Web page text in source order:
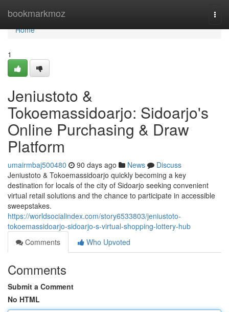
bookmarkmoz
Home
Home
1
Jeniustoto &
Tokoemassidoarjo: Sidoarjo's
Online Purchasing & Draw
Platform
umairmbaj500480 90 days ago News
Discuss
Jeniustoto & Tokoemassidoarjo quickly becoming a key
destination for locals of the city of Sidoarjo seeking convenient
virtual retail solutions and the chance to participate in accessible
sweepstakes.
https://worldsocialindex.com/story6533803/jeniustoto-
tokoemassidoarjo-sidoarjo-s-virtual-shopping-lottery-hub
Comments
Who Upvoted
Comments
Submit a Comment
No HTML